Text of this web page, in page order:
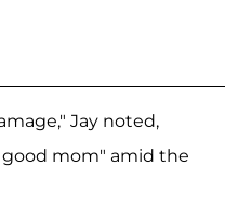
Jay noted,
mom" amid the